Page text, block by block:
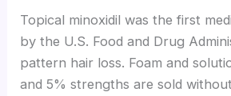
Topical minoxidil was the first
by the U.S. Food and Drug
pattern hair loss. Foam and
and 5% strengths are sold